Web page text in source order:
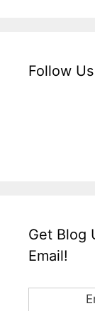
Follow
Get Blog
Email!